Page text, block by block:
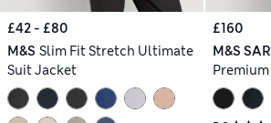
£42 - £80
M&S Slim Fit Stretch Ultimate
Suit Jacket
£160
M&S